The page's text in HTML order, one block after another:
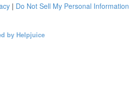
| Do Not Sell My Personal Information
by Helpjuice